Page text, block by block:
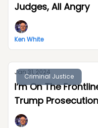
Judges, All Angry
Ken White
Criminal Justice
Jan 31, 2024
I’m On The
Trump Prosecution